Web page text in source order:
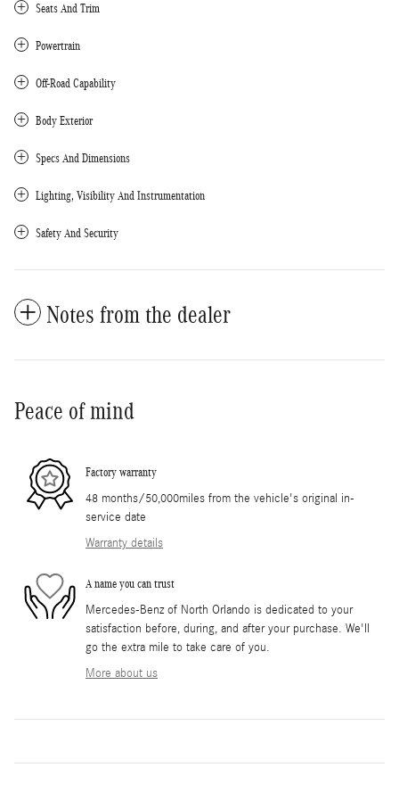
Seats And Trim
Powertrain
Off-Road Capability
Body Exterior
Specs And Dimensions
Lighting, Visibility And Instrumentation
Safety And Security
Notes from the dealer
Peace of mind
Factory warranty
48 months/50,000miles from the vehicle's original in-
service date
Warranty details
A name you can trust
Mercedes-Benz of North Orlando is dedicated to your
satisfaction before, during, and after your purchase. We'll
go the extra mile to take care of you.
More about us